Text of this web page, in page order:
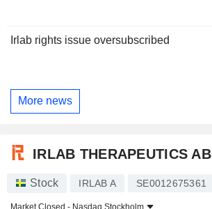
Irlab rights issue oversubscribed
More news
IRLAB THERAPEUTICS AB
Stock IRLAB A SE0012675361
Market Closed - Nasdaq Stockholm